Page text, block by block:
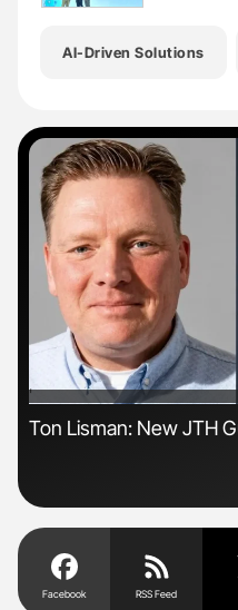
AI-Driven Solutions
'
Ton Lisman: New JTH
Facebook RSS Feed